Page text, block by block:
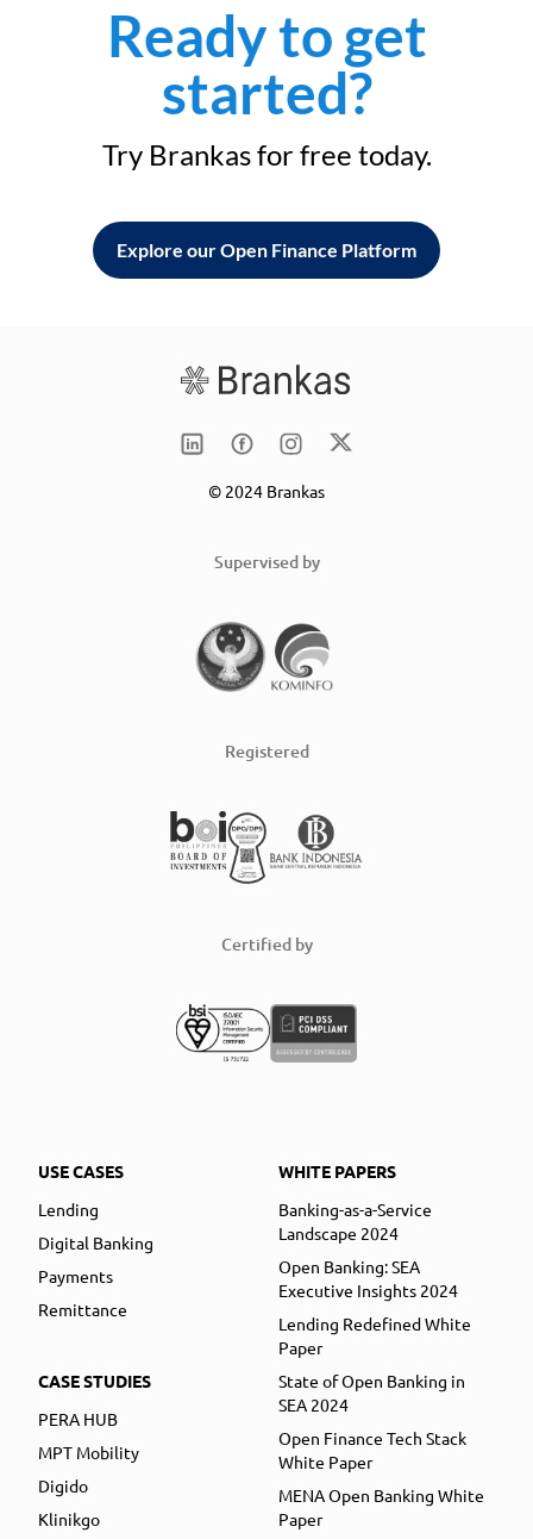
Ready to get
started?
Try Brankas for free today.
Explore our Open Finance Platform
© 2024 Brankas
Supervised by
Registered
Certified by
USE CASES
Lending
Digital Banking
Payments
Remittance
CASE STUDIES
PERA HUB
MPT Mobility
Digido
Klinikgo
WHITE PAPERS
Banking-as-a-Service
Landscape 2024
Open Banking: SEA
Executive Insights 2024
Lending Redefined White
Paper
State of Open Banking in
SEA 2024
Open Finance Tech Stack
White Paper
MENA Open Banking White
Paper